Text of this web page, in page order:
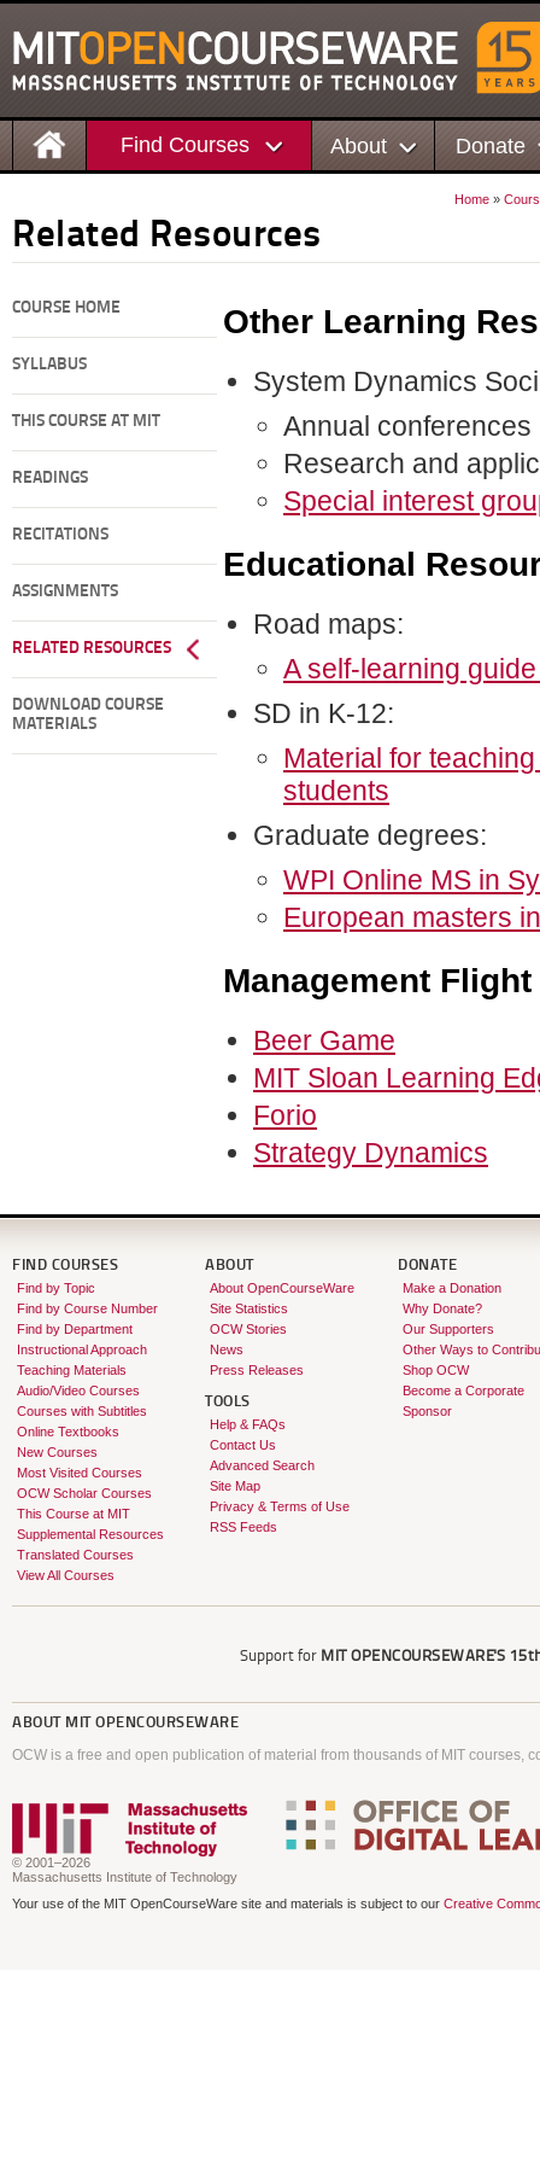
Find Courses About Donate
Home »
Related Resources
COURSE HOME
SYLLABUS
THIS COURSE AT MIT
READINGS
RECITATIONS
ASSIGNMENTS
RELATED RESOURCES
DOWNLOAD COURSE
MATERIALS
Other Learning
System Dynamics
Annual conferences
Research and
Special interest
Educational
Road maps:
A self-learning
SD in K-12:
Material for
students
Graduate degrees:
WPI Online MS in
European masters
Management
Beer Game
MIT Sloan Learning
Forio
Strategy Dynamics
FIND COURSES
Find by Topic
Find by Course Number
Find by Department
Instructional Approach
Teaching Materials
Audio/Video Courses
Courses with Subtitles
Online Textbooks
New Courses
Most Visited Courses
OCW Scholar Courses
This Course at MIT
Supplemental Resources
Translated Courses
View All Courses
ABOUT
About OpenCourseWare
Site Statistics
OCW Stories
News
Press Releases
TOOLS
Help & FAQs
Contact Us
Advanced Search
Site Map
Privacy & Terms of Use
RSS Feeds
DONATE
Make a Donation
Why Donate?
Our Supporters
Other Ways to
Shop OCW
Become a Corporate
Sponsor
Support for MIT OPENCOURSEWARE'S
ABOUT MIT OPENCOURSEWARE
OCW is a free and open publication of material from thousands of MIT courses,
© 2001–2026
Massachusetts Institute of Technology
Your use of the MIT OpenCourseWare site and materials is subject to our Creative